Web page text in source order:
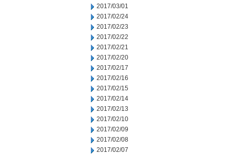
2017/03/01
2017/02/24
2017/02/23
2017/02/22
2017/02/21
2017/02/20
2017/02/17
2017/02/16
2017/02/15
2017/02/14
2017/02/13
2017/02/10
2017/02/09
2017/02/08
2017/02/07